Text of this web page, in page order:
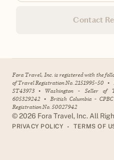
Contact
Fora Travel, Inc. is registered with the
of Travel Registration No. 2151995-50 •
ST43973 • Washington - Seller of
605329242 • British Columbia -
Registration No. 50027942
©2026 Fora Travel, Inc. All
PRIVACY POLICY • TERMS OF